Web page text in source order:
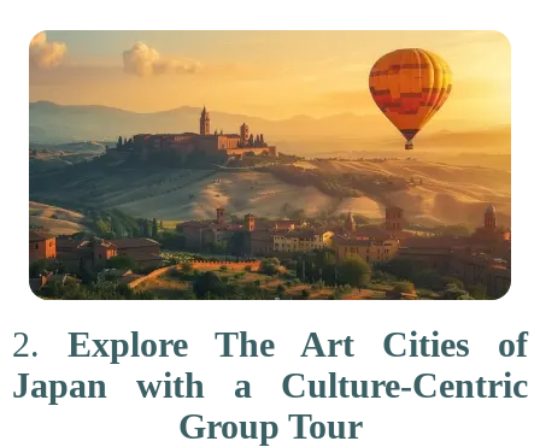
2. Explore The Art Cities of
Japan with a Culture-Centric
Group Tour